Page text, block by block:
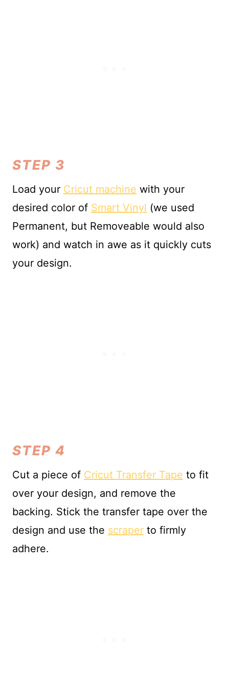
STEP 3
Load your Cricut machine with your
desired color of Smart Vinyl (we used
Permanent, but Removeable would also
work) and watch in awe as it quickly cuts
your design.
STEP 4
Cut a piece of Cricut Transfer Tape to fit
over your design, and remove the
backing. Stick the transfer tape over the
design and use the scraper to firmly
adhere.